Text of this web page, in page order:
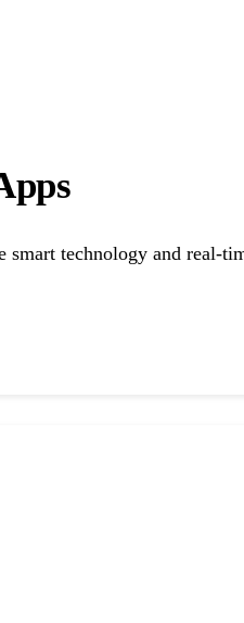
smart technology and real-